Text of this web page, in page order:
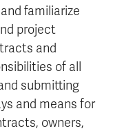
familiarize
project
and
of all
submitting
and means for
owners,